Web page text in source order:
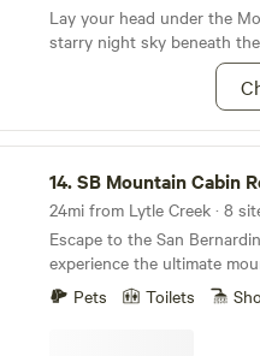
Lay your head under the
starry night sky beneath
14.SB Mountain Cabin
24mi from Lytle Creek · 8
Escape to the San
experience the ultimate
Whether you're looking for
romantic getaway, or a
family vacation, we've got
Pets Toilets